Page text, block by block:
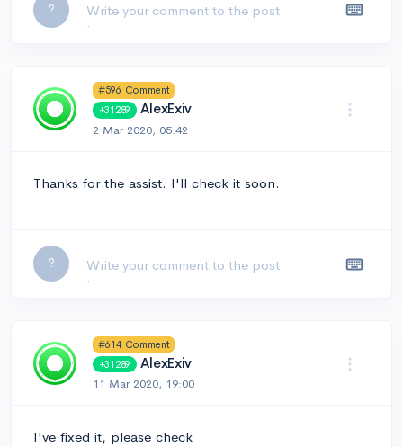
?
#596 Comment
+31289 AlexExiv
2 Mar 2020, 05:42
Thanks for the assist. I'll check it soon.
?
#614 Comment
+31289 AlexExiv
11 Mar 2020, 19:00
I've fixed it, please check